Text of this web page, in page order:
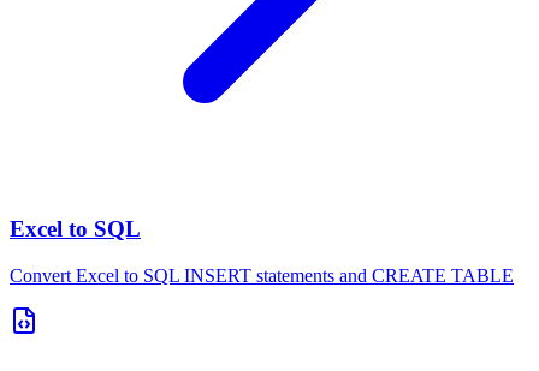
Excel to SQL
Convert Excel to SQL INSERT statements and CREATE TABLE